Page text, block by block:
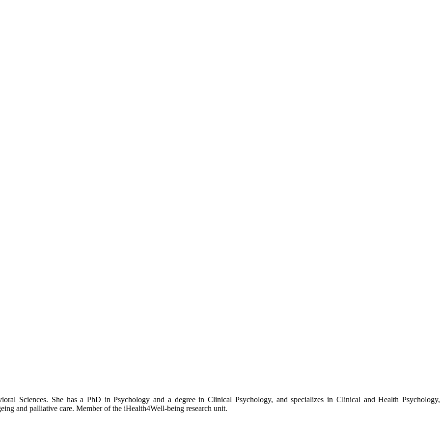
Sciences. She has a PhD in Psychology and a degree in Clinical Psychology, and specializes in Clinical and Health Psychology,
and palliative care. Member of the iHealth4Well-being research unit.